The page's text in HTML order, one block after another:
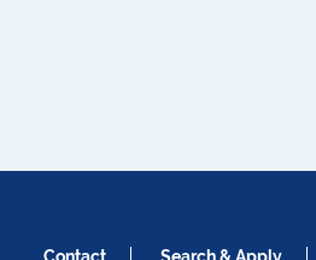
Contact Search & Apply